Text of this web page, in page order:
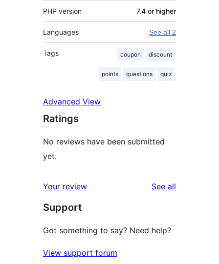
PHP version 7.4 or higher
Languages See all 2
Tags coupon discount
points questions quiz
Advanced View
Ratings
No reviews have been submitted
yet.
Your review See all
Support
Got something to say? Need help?
View support forum